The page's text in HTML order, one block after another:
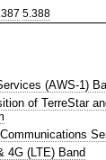
5.388
(AWS-1)
of TerreStar
4G (LTE) Band